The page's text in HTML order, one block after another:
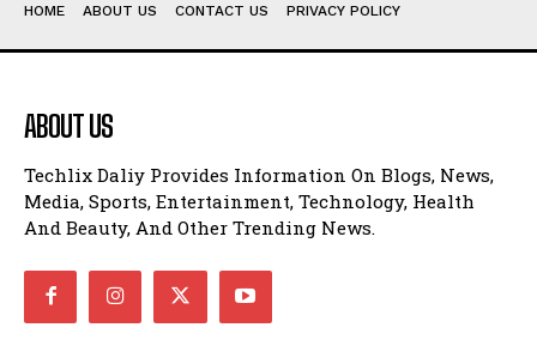
HOME ABOUT US CONTACT US PRIVACY POLICY
ABOUT US
Techlix Daliy Provides Information On Blogs, News,
Media, Sports, Entertainment, Technology, Health
And Beauty, And Other Trending News.